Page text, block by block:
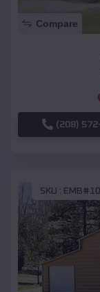
Compare
(208)
SKU :